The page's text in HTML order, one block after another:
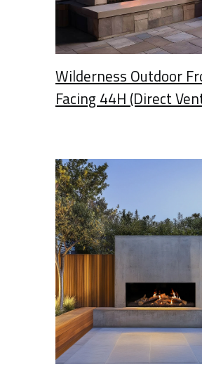
Wilderness Outdoor
Facing 44H (Direct